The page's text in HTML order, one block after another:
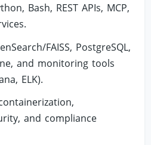
Bash, REST APIs, MCP,
FAISS, PostgreSQL,
and monitoring tools
ELK).
and compliance